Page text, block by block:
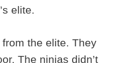
elite.
from the elite. They
The ninjas didn’t